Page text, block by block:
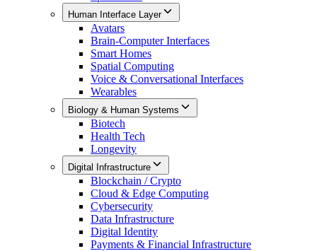
Human Interface Layer
Avatars
Brain-Computer Interfaces
Smart Homes
Spatial Computing
Voice & Conversational Interfaces
Wearables
Biology & Human Systems
Biotech
Health Tech
Longevity
Digital Infrastructure
Blockchain / Crypto
Cloud & Edge Computing
Cybersecurity
Data Infrastructure
Digital Identity
Payments & Financial Infrastructure